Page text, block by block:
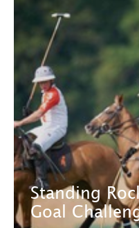
Standing
Goal